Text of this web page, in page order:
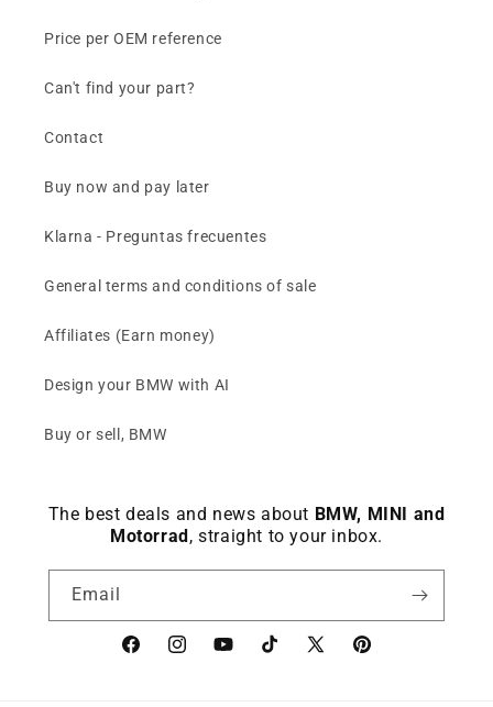
Price per OEM reference
Can't find your part?
Contact
Buy now and pay later
Klarna - Preguntas frecuentes
General terms and conditions of sale
Affiliates (Earn money)
Design your BMW with AI
Buy or sell, BMW
The best deals and news about BMW, MINI and
Motorrad, straight to your inbox.
Email
FacebookinstagramYouTubeTikTok X
Pinterest